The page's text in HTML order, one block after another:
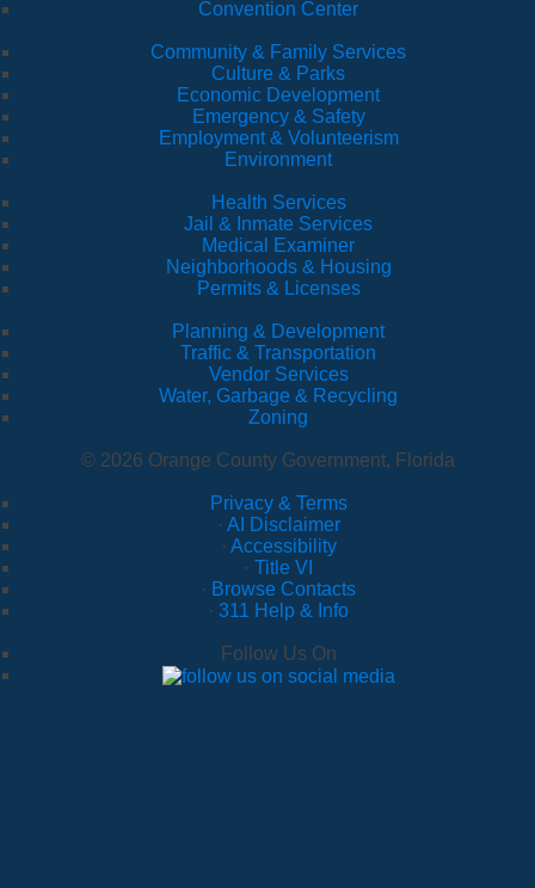
Convention Center
Community & Family Services
Culture & Parks
Economic Development
Emergency & Safety
Employment & Volunteerism
Environment
Health Services
Jail & Inmate Services
Medical Examiner
Neighborhoods & Housing
Permits & Licenses
Planning & Development
Traffic & Transportation
Vendor Services
Water, Garbage & Recycling
Zoning
© 2026 Orange County Government, Florida
Privacy & Terms
· AI Disclaimer
· Accessibility
· Title VI
· Browse Contacts
· 311 Help & Info
Follow Us On